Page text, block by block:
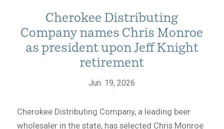
Cherokee Distributing
Company names Chris Monroe
as president upon Jeff Knight
retirement
Jun. 19, 2026
Cherokee Distributing Company, a leading beer
wholesaler in the state, has selected Chris Monroe